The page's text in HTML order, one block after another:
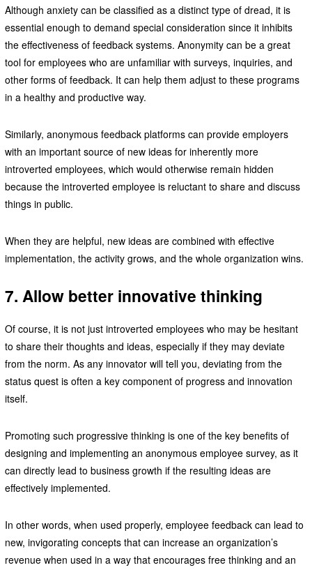
Although anxiety can be classified as a distinct type of dread, it is
essential enough to demand special consideration since it inhibits
the effectiveness of feedback systems. Anonymity can be a great
tool for employees who are unfamiliar with surveys, inquiries, and
other forms of feedback. It can help them adjust to these programs
in a healthy and productive way.
Similarly, anonymous feedback platforms can provide employers
with an important source of new ideas for inherently more
introverted employees, which would otherwise remain hidden
because the introverted employee is reluctant to share and discuss
things in public.
When they are helpful, new ideas are combined with effective
implementation, the activity grows, and the whole organization wins.
7. Allow better innovative thinking
Of course, it is not just introverted employees who may be hesitant
to share their thoughts and ideas, especially if they may deviate
from the norm. As any innovator will tell you, deviating from the
status quest is often a key component of progress and innovation
itself.
Promoting such progressive thinking is one of the key benefits of
designing and implementing an anonymous employee survey, as it
can directly lead to business growth if the resulting ideas are
effectively implemented.
In other words, when used properly, employee feedback can lead to
new, invigorating concepts that can increase an organization’s
revenue when used in a way that encourages free thinking and an